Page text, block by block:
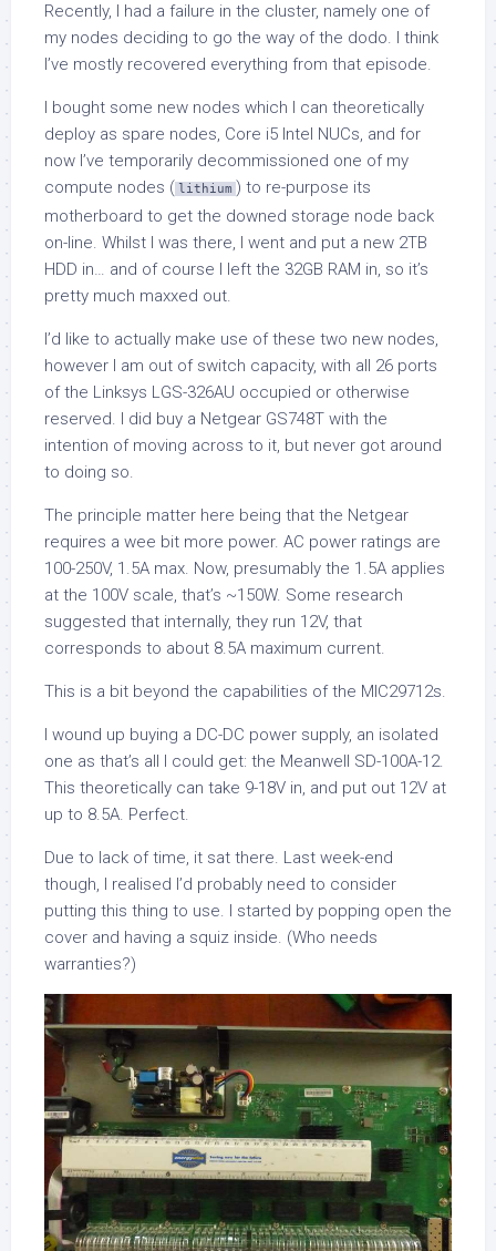
Recently, I had a failure in the cluster, namely one of
my nodes deciding to go the way of the dodo. I think
I’ve mostly recovered everything from that episode.
I bought some new nodes which I can theoretically
deploy as spare nodes, Core i5 Intel NUCs, and for
now I’ve temporarily decommissioned one of my
compute nodes ( lithium ) to re-purpose its
motherboard to get the downed storage node back
on-line. Whilst I was there, I went and put a new 2TB
HDD in… and of course I left the 32GB RAM in, so it’s
pretty much maxxed out.
I’d like to actually make use of these two new nodes,
however I am out of switch capacity, with all 26 ports
of the Linksys LGS-326AU occupied or otherwise
reserved. I did buy a Netgear GS748T with the
intention of moving across to it, but never got around
to doing so.
The principle matter here being that the Netgear
requires a wee bit more power. AC power ratings are
100-250V, 1.5A max. Now, presumably the 1.5A applies
at the 100V scale, that’s ~150W. Some research
suggested that internally, they run 12V, that
corresponds to about 8.5A maximum current.
This is a bit beyond the capabilities of the MIC29712s.
I wound up buying a DC-DC power supply, an isolated
one as that’s all I could get: the Meanwell SD-100A-12.
This theoretically can take 9-18V in, and put out 12V at
up to 8.5A. Perfect.
Due to lack of time, it sat there. Last week-end
though, I realised I’d probably need to consider
putting this thing to use. I started by popping open the
cover and having a squiz inside. (Who needs
warranties?)